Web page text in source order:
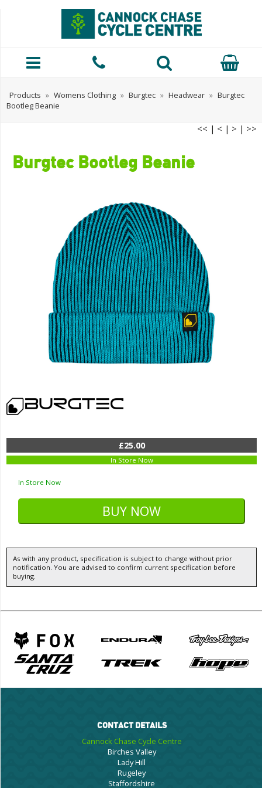
Products » Womens Clothing » Burgtec » Headwear » Burgtec
Bootleg Beanie
<< | < | > | >>
Burgtec Bootleg Beanie
£25.00
In Store Now
In Store Now
As with any product, specification is subject to change without prior
notification. You are advised to confirm current specification before
buying.
CONTACT DETAILS
Cannock Chase Cycle Centre
Birches Valley
Lady Hill
Rugeley
Staffordshire